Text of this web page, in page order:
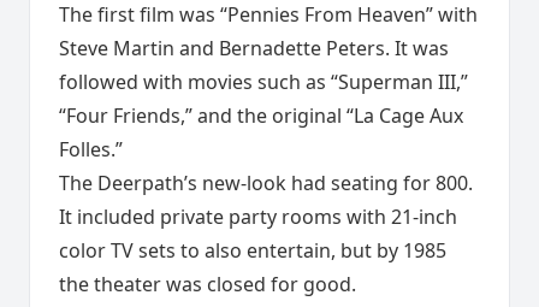
The first film was “Pennies From Heaven” with
Steve Martin and Bernadette Peters. It was
followed with movies such as “Superman III,”
“Four Friends,” and the original “La Cage Aux
Folles.”
The Deerpath’s new-look had seating for 800.
It included private party rooms with 21-inch
color TV sets to also entertain, but by 1985
the theater was closed for good.